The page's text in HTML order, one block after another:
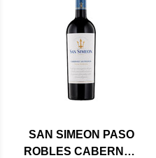
SAN SIMEON PASO
ROBLES CABERNET